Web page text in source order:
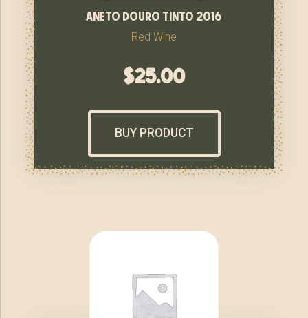
aneto douro tinto 2016
Red Wine
$25.00
BUY PRODUCT